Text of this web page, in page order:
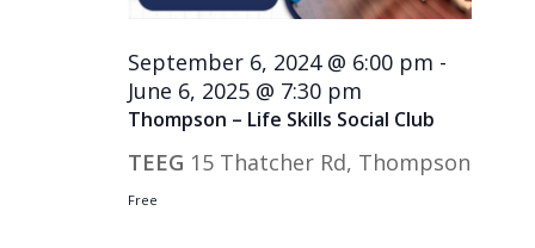
Thompson – Life Skills Social Club
September 6, 2024 @ 6:00 pm -
June 6, 2025 @ 7:30 pm
TEEG 15 Thatcher Rd, Thompson
Free